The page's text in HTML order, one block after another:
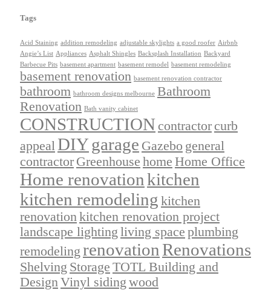
Tags
Acid Staining addition remodeling adjustable skylights a good roofer Airbnb
Angie’s List Appliances Asphalt Shingles Backsplash Installation Backyard
Barbecue Pits basement apartment basement remodel basement remodeling
basement renovation basement renovation contractor
bathroom bathroom designs melbourne Bathroom
Renovation Bath vanity cabinet
CONSTRUCTION contractor curb
appeal DIYgarage Gazebo general
contractor Greenhouse home Home Office
Home renovationkitchen
kitchen remodeling kitchen
renovationkitchen renovation project
landscape lighting living space plumbing
remodeling renovation Renovations
Shelving Storage TOTL Building and
DesignVinyl siding wood